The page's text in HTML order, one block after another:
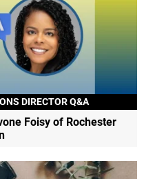
DIRECTOR Q&A
Foisy of Rochester